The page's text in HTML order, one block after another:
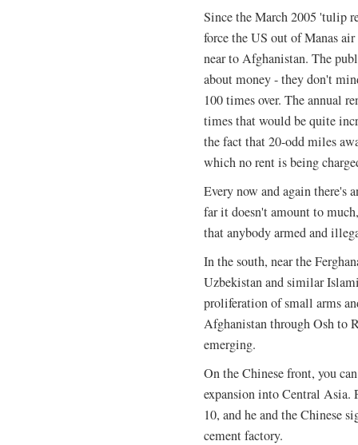
Since the March 2005 'tulip
force the US out of Manas
near to Afghanistan. The
about money - they don't
100 times over. The annual
times that would be quite
the fact that 20-odd miles
which no rent is being
Every now and again there's
far it doesn't amount to
that anybody armed and
In the south, near the
Uzbekistan and similar
proliferation of small arms
Afghanistan through Osh to
emerging.
On the Chinese front, you
expansion into Central Asia.
10, and he and the Chinese
cement factory.